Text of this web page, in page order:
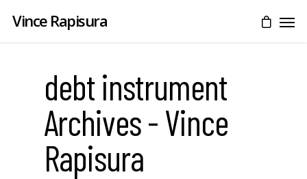
Vince Rapisura
debt instrument
Archives - Vince
Rapisura